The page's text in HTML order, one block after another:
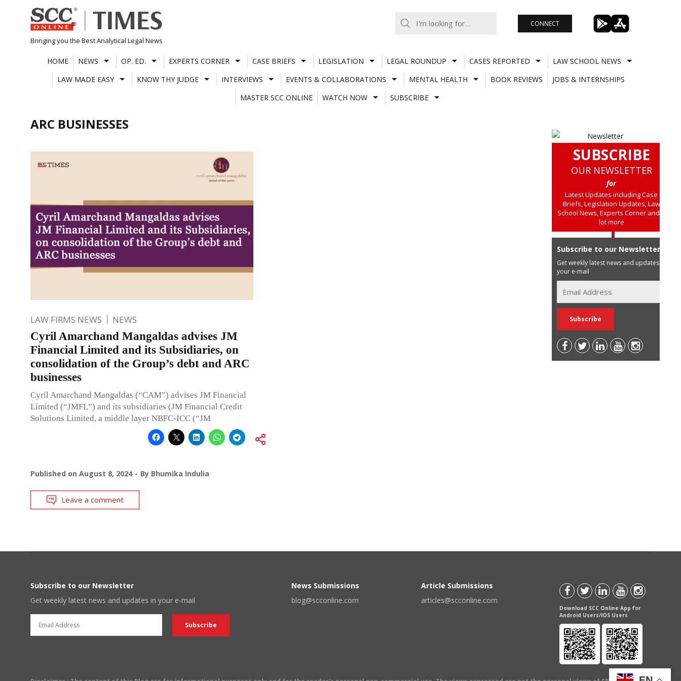
Skip
to
content
Bringing you the Best Analytical Legal News
CONNECT
HOME NEWS OP. ED. EXPERTS CORNER CASE BRIEFS LEGISLATION LEGAL ROUNDUP CASES REPORTED
LAW SCHOOL NEWS
LAW MADE EASY
KNOW THY JUDGE INTERVIEWS EVENTS & COLLABORATIONS MENTAL HEALTH BOOK REVIEWS
JOBS & INTERNSHIPS
MASTER SCC ONLINE
WATCH NOW SUBSCRIBE
ARC BUSINESSES
LAW FIRMS NEWS NEWS
Cyril Amarchand Mangaldas advises JM
Financial Limited and its Subsidiaries, on
consolidation of the Group’s debt and ARC
businesses
Cyril Amarchand Mangaldas (“CAM”) advises JM Financial
Limited (“JMFL”) and its subsidiaries (JM Financial Credit
Solutions Limited, a middle layer NBFC-ICC (“JM
Published on August 8, 2024 By Bhumika Indulia
Leave a comment
SUBSCRIBE
OUR NEWSLETTER
for
Latest Updates including Case
Briefs, Legislation Updates, Law
School News, Experts Corner and a
lot more
Subscribe to our Newsletter
Get weekly latest news and updates in
your e-mail
Subscribe to our Newsletter
Get weekly latest news and updates in your e-mail
News Submissions
blog@scconline.com
Article Submissions
articles@scconline.com
Download SCC Online App for
Android Users/IOS Users